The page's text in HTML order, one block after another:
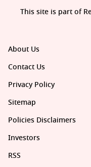
About Us
Contact Us
Privacy Policy
Sitemap
Policies Disclaimers
Investors
RSS
This site is part of